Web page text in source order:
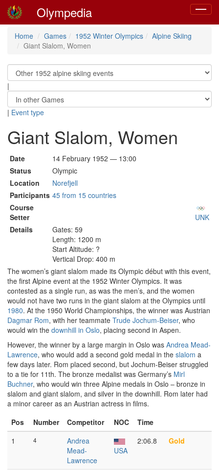
Toggle
Olympedia
Home Games 1952 Winter Olympics
Alpine Skiing
Giant Slalom, Women
|
| Event type
Giant Slalom, Women
Date
14 February 1952 — 13:00
Status
Olympic
Location
Norefjell
Participants 45 from 15 countries
Course
Setter
UNK
Details
Gates: 59
Length: 1200 m
Start Altitude: ?
Vertical Drop: 400 m
The women’s giant slalom made its Olympic début with this event,
the first Alpine event at the 1952 Winter Olympics. It was
contested as a single run, as was the men’s, and the women
would not have two runs in the giant slalom at the Olympics until
1980. At the 1950 World Championships, the winner was Austrian
Dagmar Rom, with her teammate Trude Jochum-Beiser, who
would win the downhill in Oslo, placing second in Aspen.
However, the winner by a large margin in Oslo was Andrea Mead-
Lawrence, who would add a second gold medal in the slalom a
few days later. Rom placed second, but Jochum-Beiser struggled
to a tie for 11th. The bronze medalist was Germany’s Mirl
Buchner, who would win three Alpine medals in Oslo – bronze in
slalom and giant slalom, and silver in the downhill. Rom later had
a minor career as an Austrian actress in films.
Pos
Number Competitor NOC
Time
1
4
Andrea
Mead-
Lawrence
USA
2:06.8 Gold